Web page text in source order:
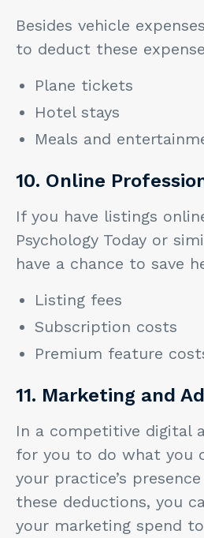
Besides vehicle
to deduct these
Plane tickets
Hotel stays
Meals and
10. Online
If you have listings
Psychology Today or
have a chance to save
Listing fees
Subscription costs
Premium feature
11. Marketing and
In a competitive digital
for you to do what you
your practice’s
these deductions, you
your marketing spend